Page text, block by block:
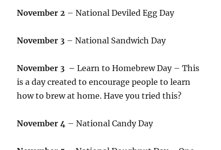
November 2 – National Deviled Egg Day
November 3 – National Sandwich Day
November 3 – Learn to Homebrew Day – This
is a day created to encourage people to learn
how to brew at home. Have you tried this?
November 4 – National Candy Day